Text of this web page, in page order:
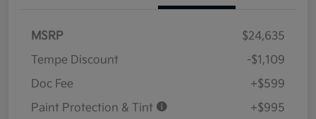
MSRP
$24,635
Tempe Discount
-$1,109
Doc Fee
+$599
Paint Protection & Tint
+$995